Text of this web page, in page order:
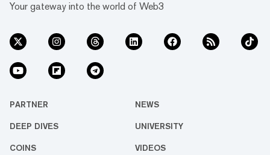
Your gateway into the world of Web3
PARTNER NEWS
DEEP DIVES UNIVERSITY
COINS VIDEOS